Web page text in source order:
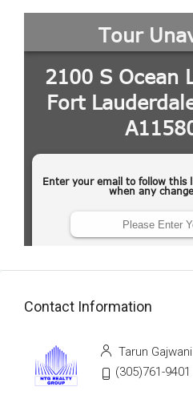
Contact Information
Tarun Gajwani
(305)761-9401